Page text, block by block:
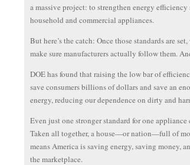
a massive project: to strengthen energy efficiency
household and commercial appliances.
But here’s the catch: Once those standards are
make sure manufacturers actually follow them.
DOE has found that raising the low bar of
save consumers billions of dollars and save an
energy, reducing our dependence on dirty and
Even just one stronger standard for one appliance
Taken all together, a house—or nation—full of
means America is saving energy, saving money,
the marketplace.